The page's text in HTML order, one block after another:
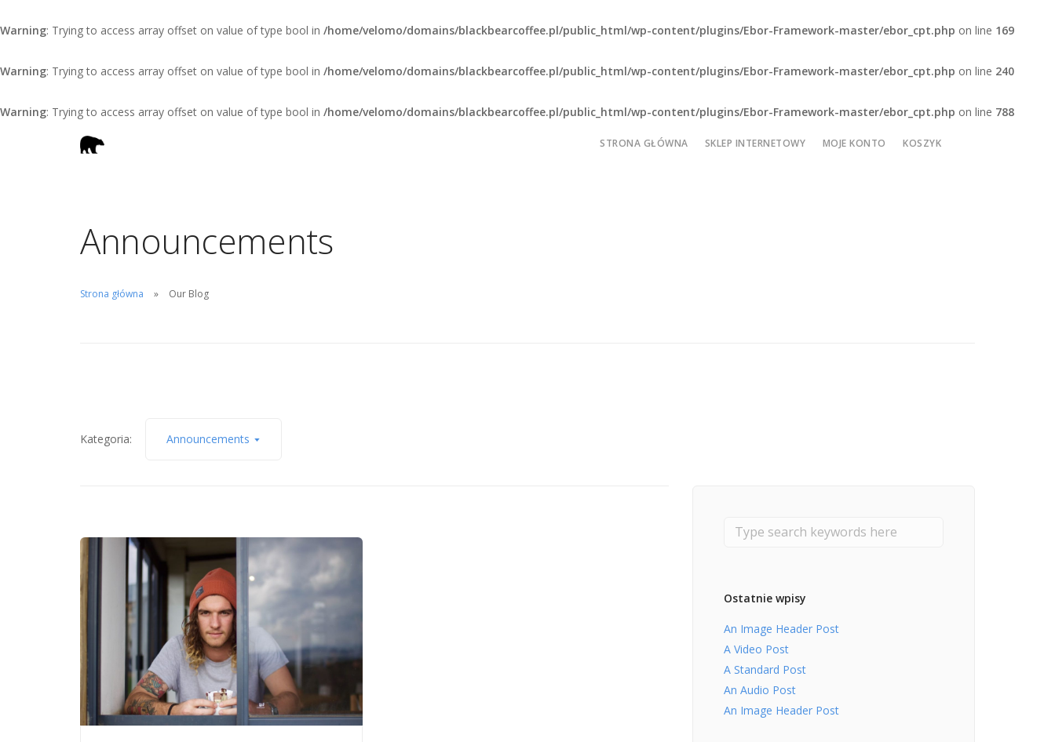
Warning: Trying to access array offset on value of type bool in /home/velomo/domains/blackbearcoffee.pl/public_html/wp-content/plugins/Ebor-Framework-master/ebor_cpt.php on line 169
Warning: Trying to access array offset on value of type bool in /home/velomo/domains/blackbearcoffee.pl/public_html/wp-content/plugins/Ebor-Framework-master/ebor_cpt.php on line 240
Warning: Trying to access array offset on value of type bool in /home/velomo/domains/blackbearcoffee.pl/public_html/wp-content/plugins/Ebor-Framework-master/ebor_cpt.php on line 788
STRONA GŁÓWNA SKLEP INTERNETOWY MOJE KONTO KOSZYK
Announcements
Strona główna Our Blog
Kategoria: Announcements
Ostatnie wpisy
An Image Header Post
A Video Post
A Standard Post
An Audio Post
An Image Header Post